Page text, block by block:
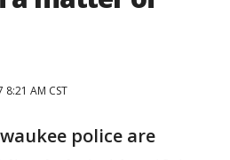
AM CST
police are